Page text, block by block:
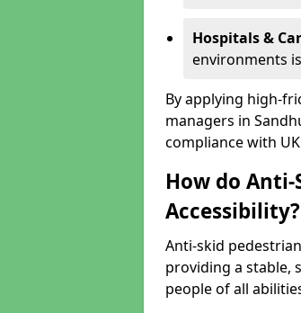
Hospitals &
environments
By applying high-
managers in
compliance with
How do
Accessibility?
Anti-skid
providing a stable,
people of all